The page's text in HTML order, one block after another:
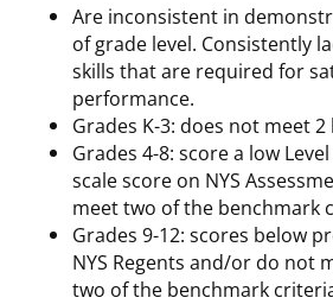
Are inconsistent in
of grade level. Consistently
skills that are required for
performance.
Grades K-3: does not meet
Grades 4-8: score a low
scale score on NYS
meet two of the benchmark
Grades 9-12: scores below
NYS Regents and/or do not
two of the benchmark